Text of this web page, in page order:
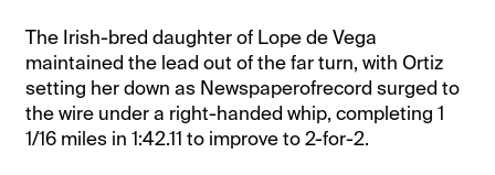
The Irish-bred daughter of Lope de Vega
maintained the lead out of the far turn, with Ortiz
setting her down as Newspaperofrecord surged to
the wire under a right-handed whip, completing 1
1/16 miles in 1:42.11 to improve to 2-for-2.